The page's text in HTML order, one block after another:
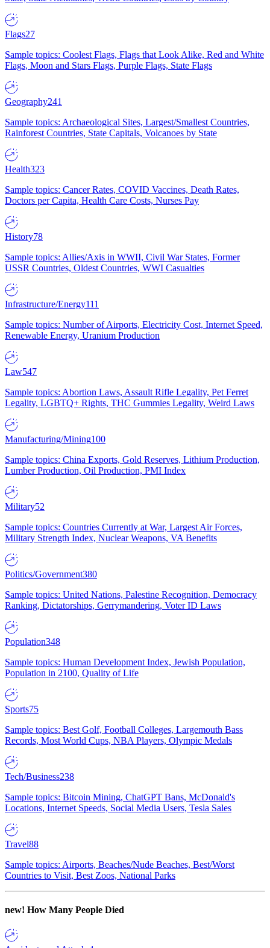
Flags27
Sample topics: Coolest Flags, Flags that Look Alike, Red and White
Flags, Moon and Stars Flags, Purple Flags, State Flags
Geography241
Sample topics: Archaeological Sites, Largest/Smallest Countries,
Rainforest Countries, State Capitals, Volcanoes by State
Health323
Sample topics: Cancer Rates, COVID Vaccines, Death Rates,
Doctors per Capita, Health Care Costs, Nurses Pay
History78
Sample topics: Allies/Axis in WWII, Civil War States, Former
USSR Countries, Oldest Countries, WWI Casualties
Infrastructure/Energy111
Sample topics: Number of Airports, Electricity Cost, Internet Speed,
Renewable Energy, Uranium Production
Law547
Sample topics: Abortion Laws, Assault Rifle Legality, Pet Ferret
Legality, LGBTQ+ Rights, THC Gummies Legality, Weird Laws
Manufacturing/Mining100
Sample topics: China Exports, Gold Reserves, Lithium Production,
Lumber Production, Oil Production, PMI Index
Military52
Sample topics: Countries Currently at War, Largest Air Forces,
Military Strength Index, Nuclear Weapons, VA Benefits
Politics/Government380
Sample topics: United Nations, Palestine Recognition, Democracy
Ranking, Dictatorships, Gerrymandering, Voter ID Laws
Population348
Sample topics: Human Development Index, Jewish Population,
Population in 2100, Quality of Life
Sports75
Sample topics: Best Golf, Football Colleges, Largemouth Bass
Records, Most World Cups, NBA Players, Olympic Medals
Tech/Business238
Sample topics: Bitcoin Mining, ChatGPT Bans, McDonald's
Locations, Internet Speeds, Social Media Users, Tesla Sales
Travel88
Sample topics: Airports, Beaches/Nude Beaches, Best/Worst
Countries to Visit, Best Zoos, National Parks
new! How Many People Died